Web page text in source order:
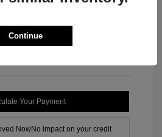
Stock: # M3145TB
Your Payment
NowNo impact on your credit
Continue